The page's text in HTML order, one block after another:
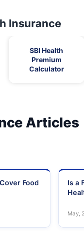
Insurance
SBI Health
Premium
Calculator
Articles
Food
Is a
May,